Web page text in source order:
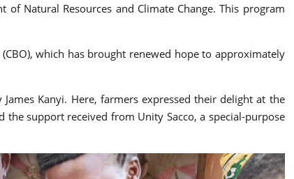
Natural Resources and Climate Change. This program
which has brought renewed hope to approximately
Kanyi. Here, farmers expressed their delight at the
support received from Unity Sacco, a special-purpose